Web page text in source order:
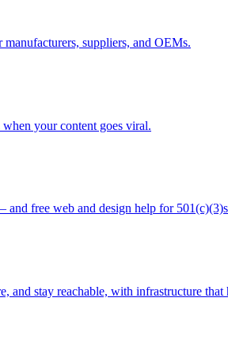
suppliers, and OEMs.
when your content goes viral.
free web and design help for
and stay reachable, with infrastructure that